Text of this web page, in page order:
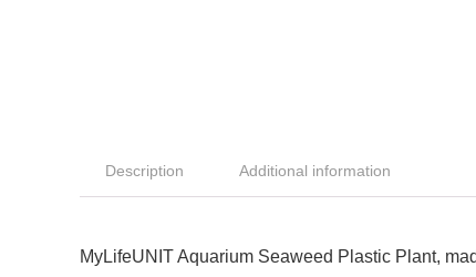
Description Additional information
MyLifeUNIT Aquarium Seaweed Plastic Plant,